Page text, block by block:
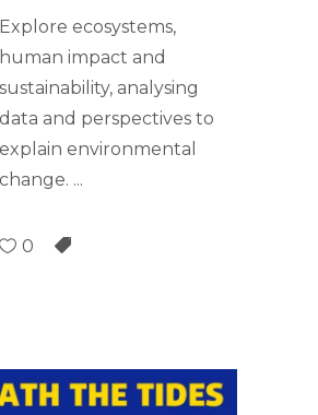
Explore ecosystems,
human impact and
sustainability, analysing
data and perspectives to
explain environmental
change.
0